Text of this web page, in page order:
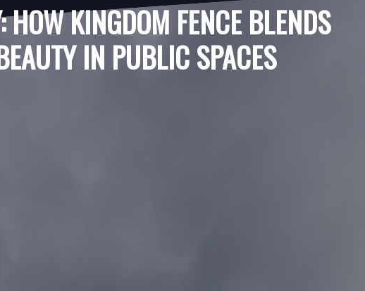
KINGDOM FENCE BLENDS
IN PUBLIC SPACES